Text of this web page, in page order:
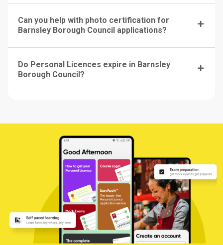
Can you help with photo certification for
Barnsley Borough Council applications?
Do Personal Licences expire in Barnsley
Borough Council?